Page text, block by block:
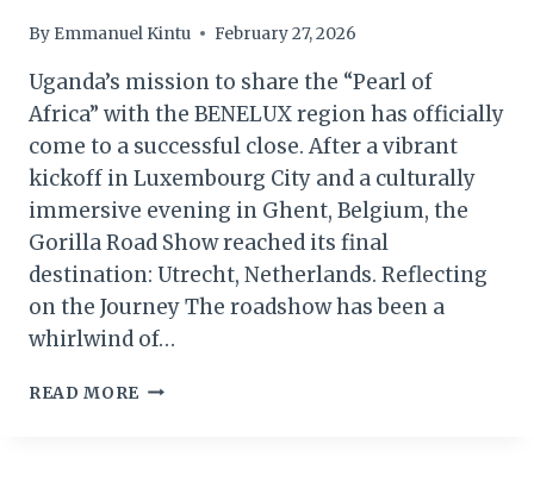
By Emmanuel Kintu February 27, 2026
Uganda’s mission to share the “Pearl of
Africa” with the BENELUX region has officially
come to a successful close. After a vibrant
kickoff in Luxembourg City and a culturally
immersive evening in Ghent, Belgium, the
Gorilla Road Show reached its final
destination: Utrecht, Netherlands. Reflecting
on the Journey The roadshow has been a
whirlwind of…
READ MORE FROM